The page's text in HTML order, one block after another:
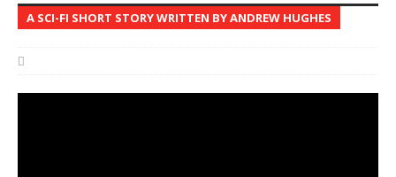
A SCI-FI SHORT STORY WRITTEN BY ANDREW HUGHES